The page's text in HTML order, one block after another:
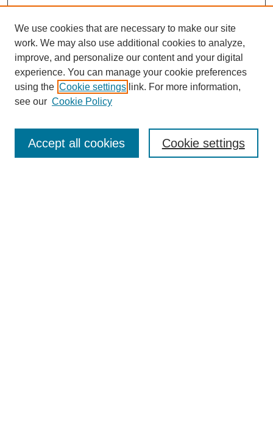
We use cookies that are necessary to make our site
work. We may also use additional cookies to analyze,
improve, and personalize our content and your digital
experience. You can manage your cookie preferences
using the Cookie settings link. For more information,
see our Cookie Policy
Cookie settings
Accept all cookies